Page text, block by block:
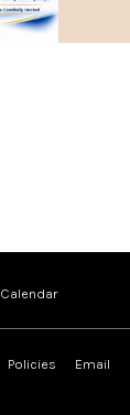
Policies Email